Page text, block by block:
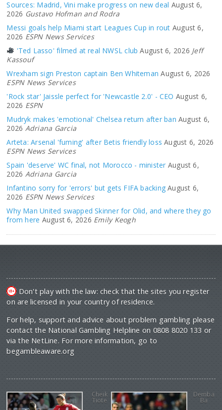
Sources: Madrid, Vini make progress on new deal August 6,
2026 Gustavo Hofman and Rodra
Messi goals help Miami start Leagues Cup in rout August 6,
2026 ESPN News Services
'Ted Lasso' filmed at real NWSL club August 6, 2026 Jeff
Kassouf
Wrexham sign Preston captain Ben Whiteman August 6, 2026
ESPN News Services
'Rock star' Jaissle perfect for 'Newcastle 2.0' - CEO August 6,
2026 ESPN
Mudryk makes 'emotional' Chelsea return after ban August 6,
2026 Adriana Garcia
Arteta: Arsenal 'fuming' after Betis friendly loss August 6, 2026
ESPN News Services
Spain 'deserve' WC final, not Morocco - minister August 6,
2026 Adriana Garcia
Infantino sorry for 'errors' but gets FIFA backing August 6,
2026 ESPN News Services
Why Man United swapped Skinner for Olid, and where they go
from here August 6, 2026 Emily Keogh
Don't play with the law: check that the sites you register
on are licensed in your country of residence.
For help, support and advice about problem gambling please
contact the National Gambling Helpline on 0808 8020 133 or
via the NetLine. For more information, go to
begambleaware.org
Cheik
Tiote
Demba
Ba